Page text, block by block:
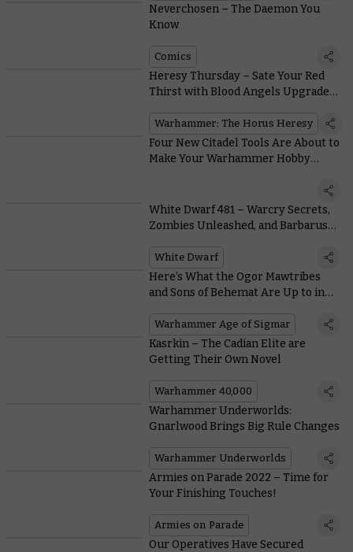
Neverchosen – The Daemon You
Know
Comics
Heresy Thursday – Sate Your Red
Thirst with Blood Angels Upgrade
Warhammer: The Horus Heresy
Four New Citadel Tools Are About to
Make Your Warhammer Hobby
White Dwarf 481 – Warcry Secrets,
Zombies Unleashed, and Barbarus
White Dwarf
Here’s What the Ogor Mawtribes
and Sons of Behemat Are Up to in
Warhammer Age of Sigmar
Kasrkin – The Cadian Elite are
Getting Their Own Novel
Warhammer 40,000
Warhammer Underworlds:
Gnarlwood Brings Big Rule Changes
Warhammer Underworlds
Armies on Parade 2022 – Time for
Your Finishing Touches!
Armies on Parade
Our Operatives Have Secured